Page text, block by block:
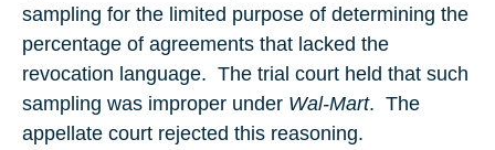
sampling for the limited purpose of determining the
percentage of agreements that lacked the
revocation language. The trial court held that such
sampling was improper under Wal-Mart. The
appellate court rejected this reasoning.